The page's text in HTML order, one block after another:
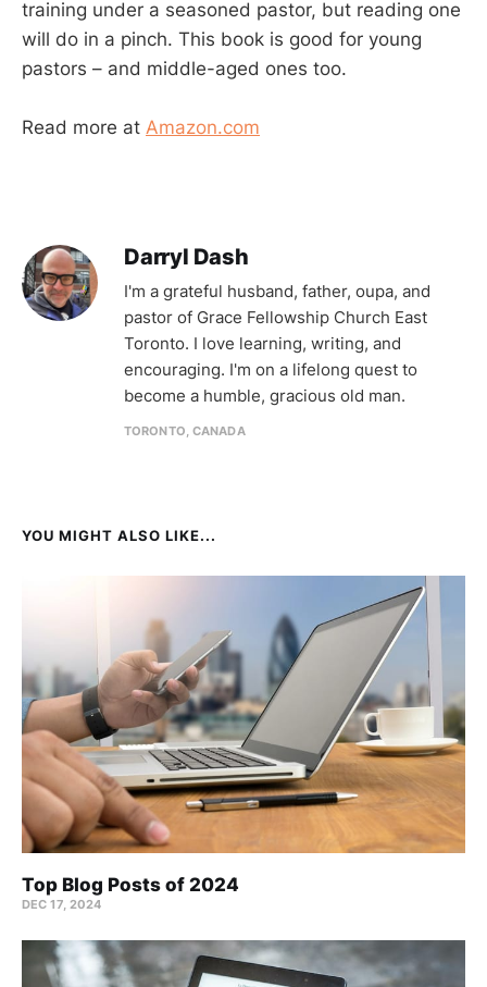
training under a seasoned pastor, but reading one
will do in a pinch. This book is good for young
pastors – and middle-aged ones too.
Read more at Amazon.com
Darryl Dash
I'm a grateful husband, father, oupa, and
pastor of Grace Fellowship Church East
Toronto. I love learning, writing, and
encouraging. I'm on a lifelong quest to
become a humble, gracious old man.
TORONTO, CANADA
YOU MIGHT ALSO LIKE...
Top Blog Posts of 2024
DEC 17, 2024